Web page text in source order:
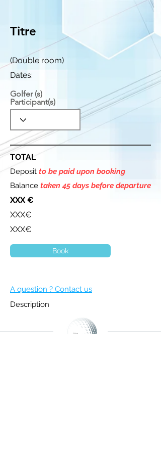
Titre
(Double room)
Dates:
Golfer (s)
Participant(s)
TOTAL
Deposit to be paid upon booking
Balance taken 45 days before departure
XXX €
XXX€
XXX€
Book
A question ? Contact us
Description